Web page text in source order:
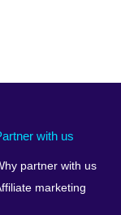
with us
partner with us
marketing